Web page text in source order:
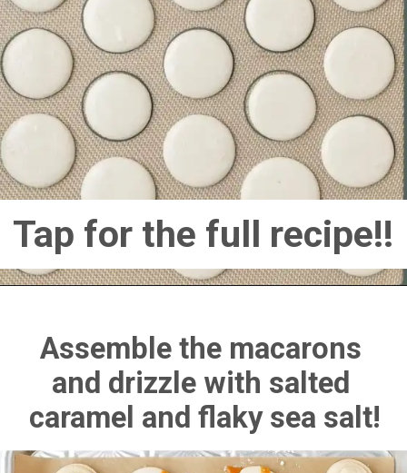
Tap for the full recipe!!
Assemble the macarons
and drizzle with salted
caramel and flaky sea salt!